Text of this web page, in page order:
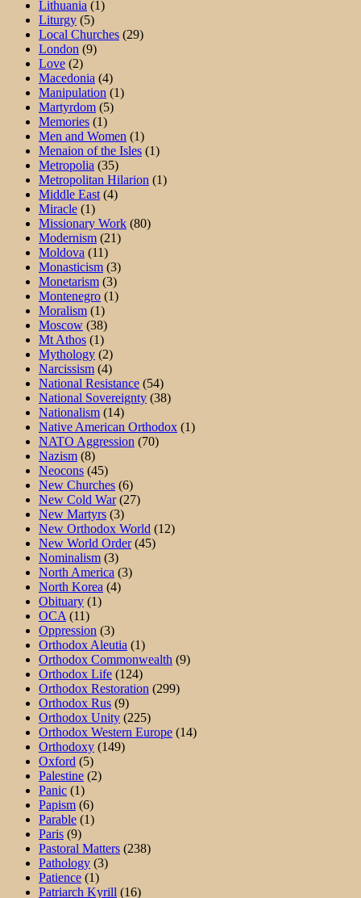
Lithuania (1)
Liturgy (5)
Local Churches (29)
London (9)
Love (2)
Macedonia (4)
Manipulation (1)
Martyrdom (5)
Memories (1)
Men and Women (1)
Menaion of the Isles (1)
Metropolia (35)
Metropolitan Hilarion (1)
Middle East (4)
Miracle (1)
Missionary Work (80)
Modernism (21)
Moldova (11)
Monasticism (3)
Monetarism (3)
Montenegro (1)
Moralism (1)
Moscow (38)
Mt Athos (1)
Mythology (2)
Narcissism (4)
National Resistance (54)
National Sovereignty (38)
Nationalism (14)
Native American Orthodox (1)
NATO Aggression (70)
Nazism (8)
Neocons (45)
New Churches (6)
New Cold War(27)
New Martyrs (3)
New Orthodox World (12)
New World Order(45)
Nominalism (3)
North America (3)
North Korea (4)
Obituary (1)
OCA (11)
Oppression (3)
Orthodox Aleutia (1)
Orthodox Commonwealth (9)
Orthodox Life (124)
Orthodox Restoration (299)
Orthodox Rus (9)
Orthodox Unity (225)
Orthodox Western Europe (14)
Orthodoxy (149)
Oxford (5)
Palestine (2)
Panic (1)
Papism (6)
Parable (1)
Paris (9)
Pastoral Matters (238)
Pathology (3)
Patience (1)
Patriarch Kyrill (16)